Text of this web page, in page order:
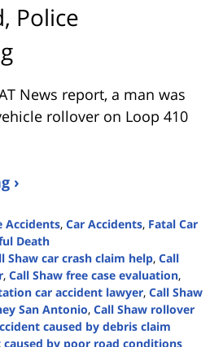
Police
News report, a man was
rollover on Loop 410
›
Accidents, Car Accidents, Fatal Car
Death
Shaw car crash claim help, Call
, Call Shaw free case evaluation,
car accident lawyer, Call Shaw
San Antonio, Call Shaw rollover
caused by debris claim
caused by poor road conditions